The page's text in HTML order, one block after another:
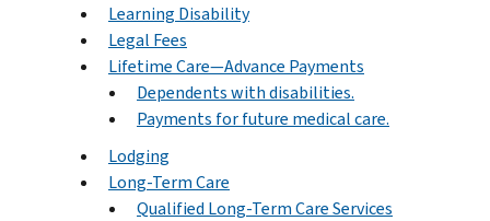
Learning Disability
Legal Fees
Lifetime Care—Advance Payments
Dependents with disabilities.
Payments for future medical care.
Lodging
Long-Term Care
Qualified Long-Term Care Services